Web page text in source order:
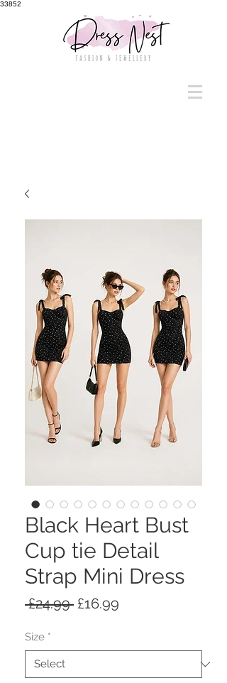
33852
Black Heart Bust
Cup tie Detail
Strap Mini Dress
£24.99 Regular
£16.99
Size *